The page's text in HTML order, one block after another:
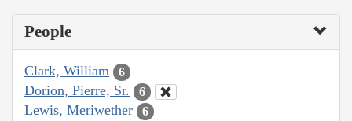
People
Clark, William 6
Dorion, Pierre, Sr. 6
Lewis, Meriwether 6